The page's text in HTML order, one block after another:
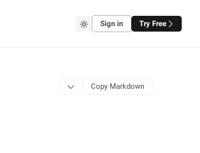
Sign in Try Free
Copy Markdown